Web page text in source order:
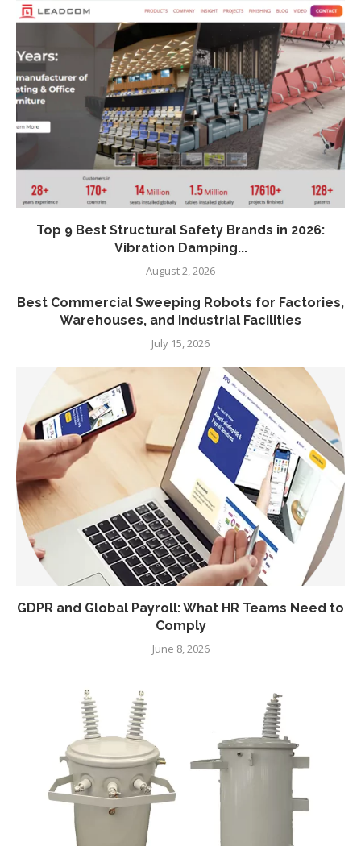
Top 9 Best Structural Safety Brands in 2026:
Vibration Damping...
August 2, 2026
Best Commercial Sweeping Robots for Factories,
Warehouses, and Industrial Facilities
July 15, 2026
GDPR and Global Payroll: What HR Teams Need to
Comply
June 8, 2026